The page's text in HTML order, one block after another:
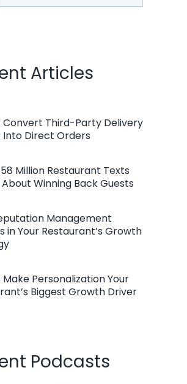
Articles
Convert Third-Party Delivery
Into Direct Orders
Million Restaurant Texts
Winning Back Guests
Management
in Your Restaurant’s Growth
Make Personalization Your
Biggest Growth Driver
Podcasts